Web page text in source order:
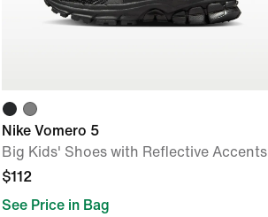
Nike Vomero 5
Big Kids' Shoes with Reflective Accents
$112
See Price in Bag